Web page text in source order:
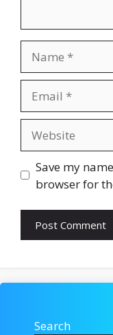
Save my
browser for
Search